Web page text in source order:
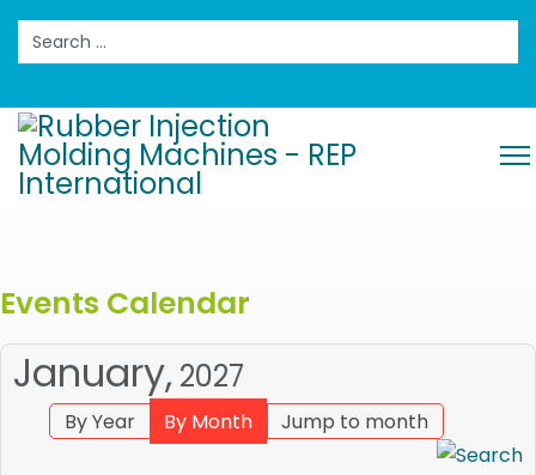
Search
Events Calendar
January, 2027
By Year By Month Jump to month